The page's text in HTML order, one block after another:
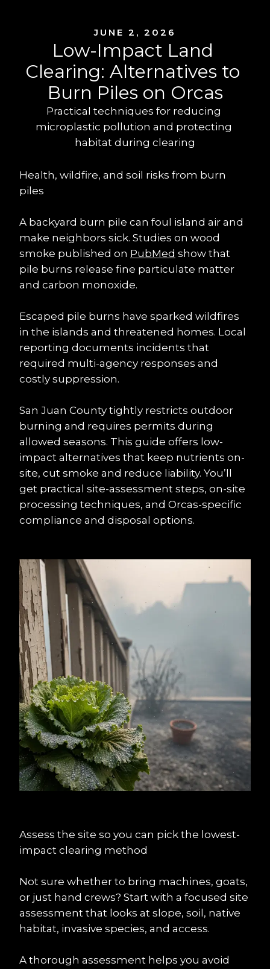
JUNE 2, 2026
Low-Impact Land
Clearing: Alternatives to
Burn Piles on Orcas
Practical techniques for reducing
microplastic pollution and protecting
habitat during clearing
Health, wildfire, and soil risks from burn
piles
A backyard burn pile can foul island air and
make neighbors sick. Studies on wood
smoke published on PubMed show that
pile burns release fine particulate matter
and carbon monoxide.
Escaped pile burns have sparked wildfires
in the islands and threatened homes. Local
reporting documents incidents that
required multi-agency responses and
costly suppression.
San Juan County tightly restricts outdoor
burning and requires permits during
allowed seasons. This guide offers low-
impact alternatives that keep nutrients on-
site, cut smoke and reduce liability. You’ll
get practical site-assessment steps, on-site
processing techniques, and Orcas-specific
compliance and disposal options.
Assess the site so you can pick the lowest-
impact clearing method
Not sure whether to bring machines, goats,
or just hand crews? Start with a focused site
assessment that looks at slope, soil, native
habitat, invasive species, and access.
A thorough assessment helps you avoid